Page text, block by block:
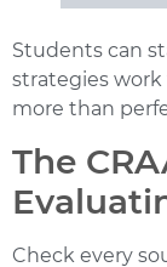
Students can
strategies work
more than
The
Check every